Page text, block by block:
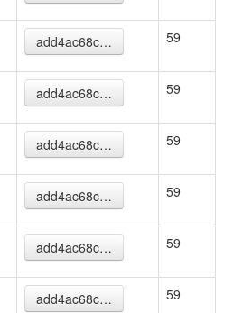
add4ac68c… 59
add4ac68c… 59
add4ac68c… 59
add4ac68c… 59
add4ac68c… 59
add4ac68c… 59